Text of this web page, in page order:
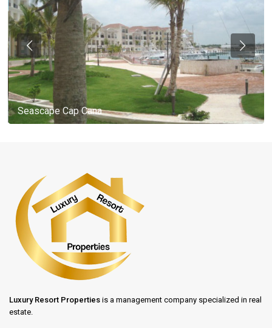
Seascape Cap Cana
Luxury Resort Properties is a management company specialized in real
estate.